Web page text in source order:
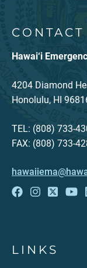
CONTACT
Hawai‘i
4204 Diamond
Honolulu, HI
TEL: (808) 733-
FAX: (808) 733-
LINKS